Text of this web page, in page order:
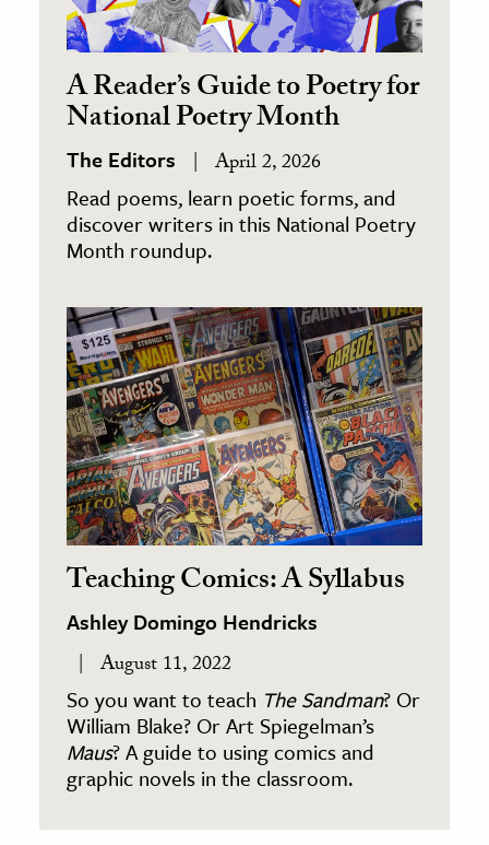
A Reader’s Guide to Poetry for
National Poetry Month
The Editors April 2, 2026
Read poems, learn poetic forms, and
discover writers in this National Poetry
Month roundup.
Teaching Comics: A Syllabus
Ashley Domingo Hendricks
August 11, 2022
So you want to teach The Sandman? Or
William Blake? Or Art Spiegelman’s
Maus? A guide to using comics and
graphic novels in the classroom.